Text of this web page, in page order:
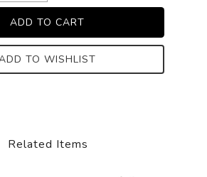
TO WISHLIST
Related Items